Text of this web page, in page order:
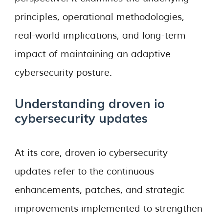
principles, operational methodologies,
real-world implications, and long-term
impact of maintaining an adaptive
cybersecurity posture.
Understanding droven io
cybersecurity updates
At its core, droven io cybersecurity
updates refer to the continuous
enhancements, patches, and strategic
improvements implemented to strengthen